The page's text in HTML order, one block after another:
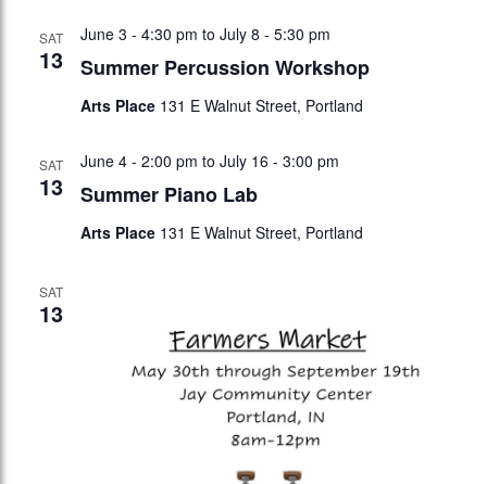
SAT
13 Summer Percussion Workshop
June 3 - 4:30 pm to July 8 - 5:30 pm
Arts Place 131 E Walnut Street, Portland
SAT
13 Summer Piano Lab
June 4 - 2:00 pm to July 16 - 3:00 pm
Arts Place 131 E Walnut Street, Portland
SAT
13